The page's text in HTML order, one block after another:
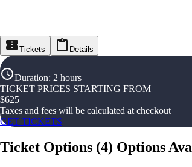
Tickets Details
Duration: 2 hours
TICKET PRICES STARTING FROM
$625
Taxes and fees will be calculated at checkout
GET TICKETS
Ticket Options (4) Options